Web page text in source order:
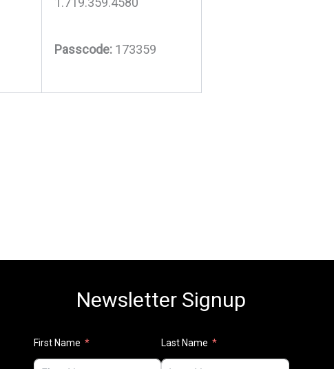
Passcode: 173359
Newsletter Signup
First Name Last Name